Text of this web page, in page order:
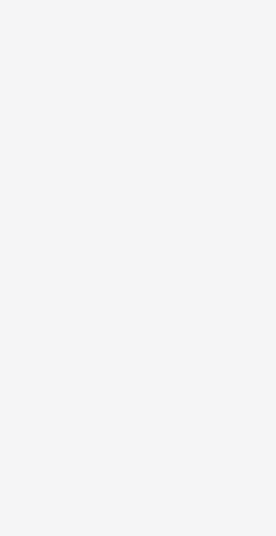
problems causing poor
symptoms
which reduces
look similar, our surgeons
imaging scans and
before
usually resolves blood
have four